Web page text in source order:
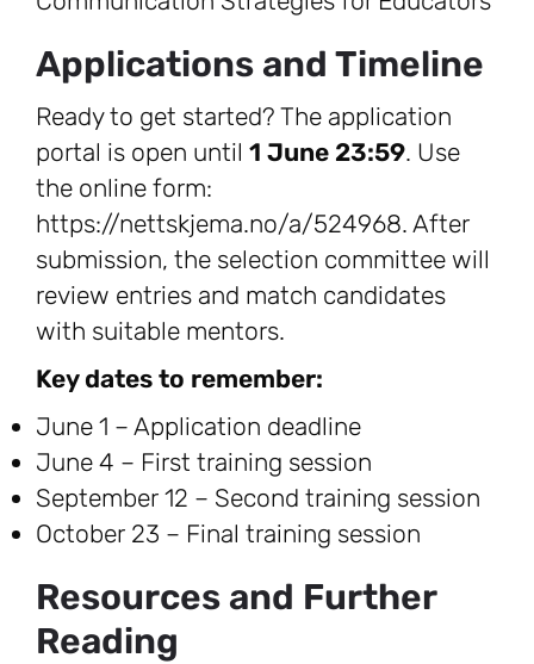
Applications and Timeline
Ready to get started? The application
portal is open until 1 June 23:59. Use
the online form:
https://nettskjema.no/a/524968. After
submission, the selection committee will
review entries and match candidates
with suitable mentors.
Key dates to remember:
June 1 – Application deadline
June 4 – First training session
September 12 – Second training session
October 23 – Final training session
Resources and Further
Reading